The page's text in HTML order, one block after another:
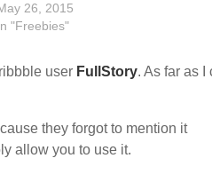
26, 2015
"Freebies"
user FullStory. As far as I
they forgot to mention it
allow you to use it.